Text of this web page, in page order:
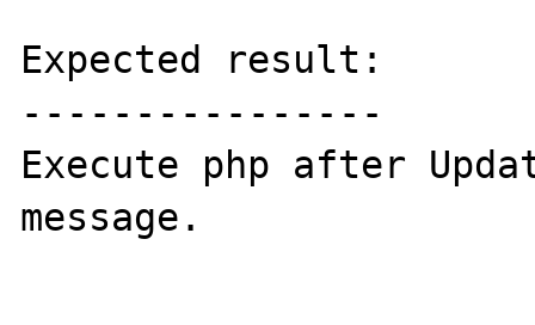
Expected result:
----------------
Execute php after
message.